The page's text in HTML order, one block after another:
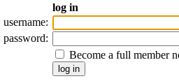
log in
username:
password:
Become a full member